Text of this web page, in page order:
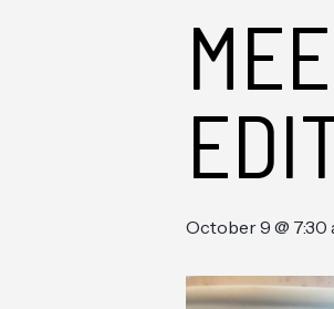
October 9 @ 7:30